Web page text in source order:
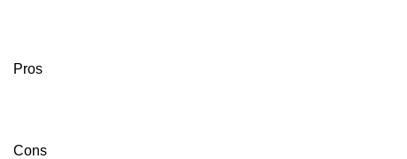
Pros
Cons